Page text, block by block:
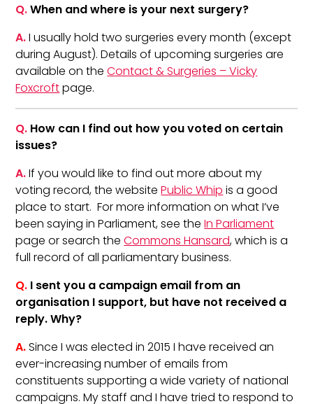
Q.When and where is your next surgery?
A.I usually hold two surgeries every month (except
during August). Details of upcoming surgeries are
available on theContact & Surgeries – Vicky
Foxcroftpage.
Q. How can I find out how you voted on certain
issues?
A.If you would like to find out more about my
voting record, the websitePublic Whip is a good
place to start. For more information on what I’ve
been saying in Parliament, see theIn Parliament
page or search theCommons Hansard, which is a
full record of all parliamentary business.
Q. I sent you a campaign email from an
organisation I support, but have not received a
reply. Why?
A.Since I was elected in 2015 I have received an
ever-increasing number of emails from
constituents supporting a wide variety of national
campaigns. My staff and I have tried to respond to